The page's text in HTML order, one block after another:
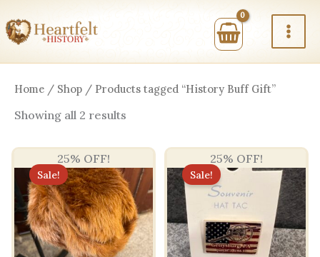
to
content
Home / Shop / Products tagged “History Buff Gift”
Showing all 2 results
high
low
25% OFF!
Sale!
25% OFF!
Sale!